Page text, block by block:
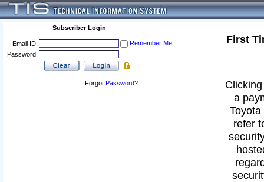
Subscriber Login
Email ID:
Remember Me
Password:
Forgot Password?
First
a
refer